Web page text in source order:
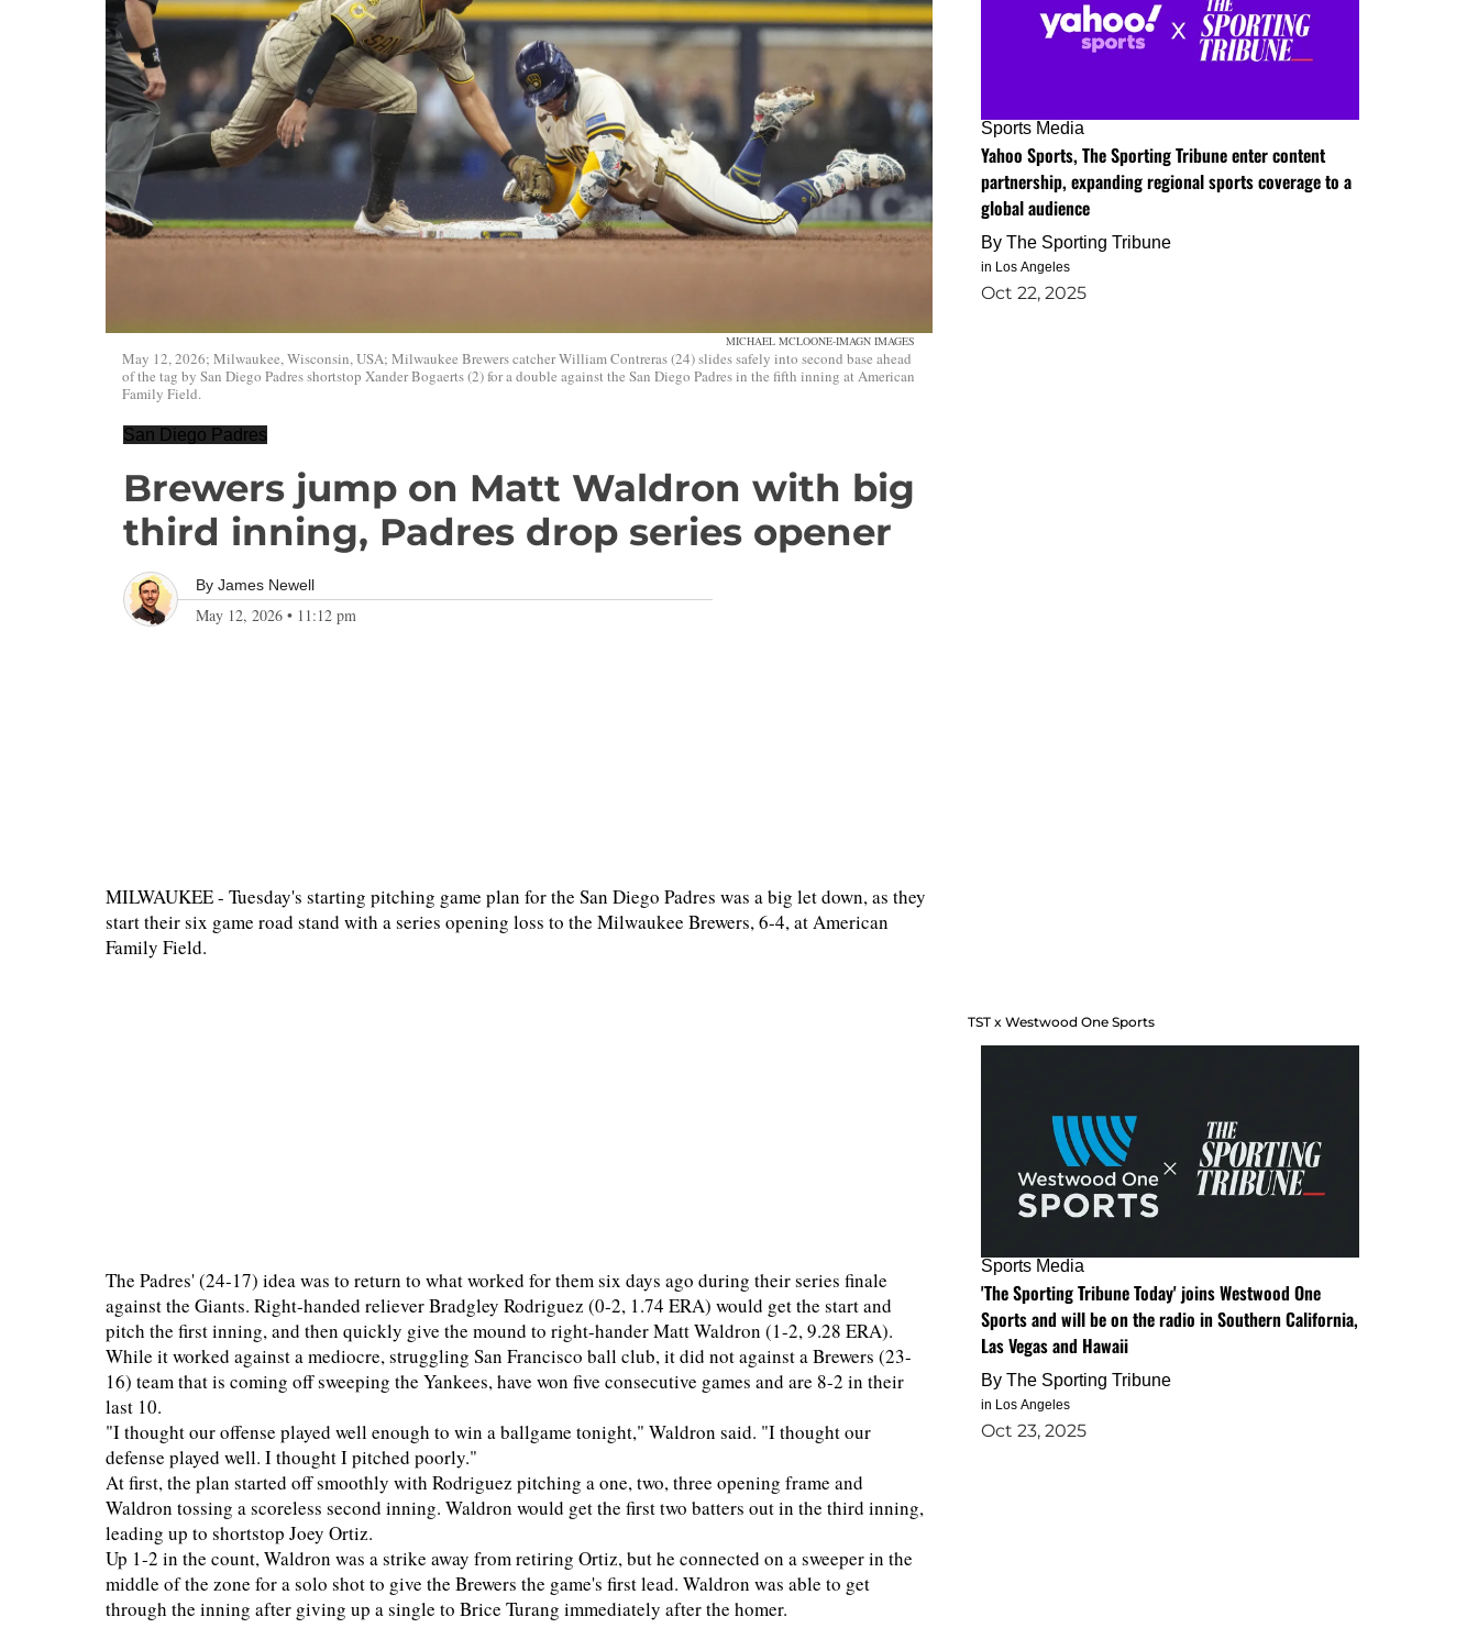
MICHAEL MCLOONE-IMAGN IMAGES
May 12, 2026; Milwaukee, Wisconsin, USA; Milwaukee Brewers catcher William Contreras (24) slides safely into second base ahead
of the tag by San Diego Padres shortstop Xander Bogaerts (2) for a double against the San Diego Padres in the fifth inning at American
Family Field.
San Diego Padres
Brewers jump on Matt Waldron with big
third inning, Padres drop series opener
By James Newell
May 12, 2026 • 11:12 pm
MILWAUKEE - Tuesday's starting pitching game plan for the San Diego Padres was a big let down, as they
start their six game road stand with a series opening loss to the Milwaukee Brewers, 6-4, at American
Family Field.
The Padres' (24-17) idea was to return to what worked for them six days ago during their series finale
against the Giants. Right-handed reliever Bradgley Rodriguez (0-2, 1.74 ERA) would get the start and
pitch the first inning, and then quickly give the mound to right-hander Matt Waldron (1-2, 9.28 ERA).
While it worked against a mediocre, struggling San Francisco ball club, it did not against a Brewers (23-
16) team that is coming off sweeping the Yankees, have won five consecutive games and are 8-2 in their
last 10.
"I thought our offense played well enough to win a ballgame tonight," Waldron said. "I thought our
defense played well. I thought I pitched poorly."
At first, the plan started off smoothly with Rodriguez pitching a one, two, three opening frame and
Waldron tossing a scoreless second inning. Waldron would get the first two batters out in the third inning,
leading up to shortstop Joey Ortiz.
Up 1-2 in the count, Waldron was a strike away from retiring Ortiz, but he connected on a sweeper in the
middle of the zone for a solo shot to give the Brewers the game's first lead. Waldron was able to get
through the inning after giving up a single to Brice Turang immediately after the homer.
Sports Media
Yahoo Sports, The Sporting Tribune enter content
partnership, expanding regional sports coverage to a
global audience
By The Sporting Tribune
in Los Angeles
Oct 22, 2025
TST x Westwood One Sports
Sports Media
'The Sporting Tribune Today' joins Westwood One
Sports and will be on the radio in Southern California,
Las Vegas and Hawaii
By The Sporting Tribune
in Los Angeles
Oct 23, 2025